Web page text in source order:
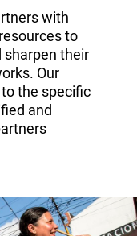
with
to
sharpen their
Our
the specific
and